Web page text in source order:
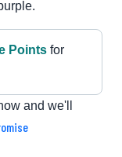
Points for
and we'll